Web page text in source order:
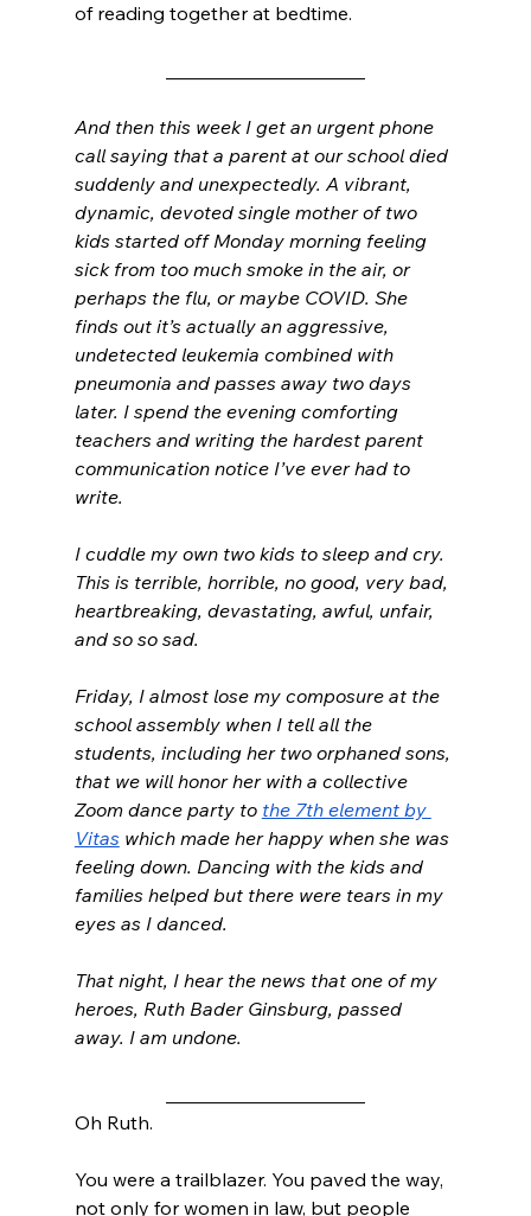
of reading together at bedtime.
And then this week I get an urgent phone
call saying that a parent at our school died
suddenly and unexpectedly. A vibrant,
dynamic, devoted single mother of two
kids started off Monday morning feeling
sick from too much smoke in the air, or
perhaps the flu, or maybe COVID. She
finds out it’s actually an aggressive,
undetected leukemia combined with
pneumonia and passes away two days
later. I spend the evening comforting
teachers and writing the hardest parent
communication notice I’ve ever had to
write.
I cuddle my own two kids to sleep and cry.
This is terrible, horrible, no good, very bad,
heartbreaking, devastating, awful, unfair,
and so so sad.
Friday, I almost lose my composure at the
school assembly when I tell all the
students, including her two orphaned sons,
that we will honor her with a collective
Zoom dance party to the 7th element by
Vitas which made her happy when she was
feeling down. Dancing with the kids and
families helped but there were tears in my
eyes as I danced.
That night, I hear the news that one of my
heroes, Ruth Bader Ginsburg, passed
away. I am undone.
Oh Ruth.
You were a trailblazer. You paved the way,
not only for women in law, but people